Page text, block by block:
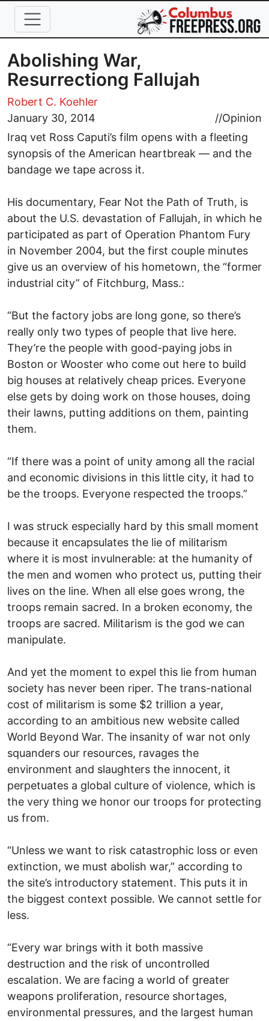
Skip to main content
Abolishing War,
Resurrectiong Fallujah
Robert C. Koehler
January 30, 2014
//Opinion
Iraq vet Ross Caputi’s film opens with a fleeting
synopsis of the American heartbreak — and the
bandage we tape across it.
His documentary, Fear Not the Path of Truth, is
about the U.S. devastation of Fallujah, in which he
participated as part of Operation Phantom Fury
in November 2004, but the first couple minutes
give us an overview of his hometown, the “former
industrial city” of Fitchburg, Mass.:
“But the factory jobs are long gone, so there’s
really only two types of people that live here.
They’re the people with good-paying jobs in
Boston or Wooster who come out here to build
big houses at relatively cheap prices. Everyone
else gets by doing work on those houses, doing
their lawns, putting additions on them, painting
them.
“If there was a point of unity among all the racial
and economic divisions in this little city, it had to
be the troops. Everyone respected the troops.”
I was struck especially hard by this small moment
because it encapsulates the lie of militarism
where it is most invulnerable: at the humanity of
the men and women who protect us, putting their
lives on the line. When all else goes wrong, the
troops remain sacred. In a broken economy, the
troops are sacred. Militarism is the god we can
manipulate.
And yet the moment to expel this lie from human
society has never been riper. The trans-national
cost of militarism is some $2 trillion a year,
according to an ambitious new website called
World Beyond War. The insanity of war not only
squanders our resources, ravages the
environment and slaughters the innocent, it
perpetuates a global culture of violence, which is
the very thing we honor our troops for protecting
us from.
“Unless we want to risk catastrophic loss or even
extinction, we must abolish war,” according to
the site’s introductory statement. This puts it in
the biggest context possible. We cannot settle for
less.
“Every war brings with it both massive
destruction and the risk of uncontrolled
escalation. We are facing a world of greater
weapons proliferation, resource shortages,
environmental pressures, and the largest human